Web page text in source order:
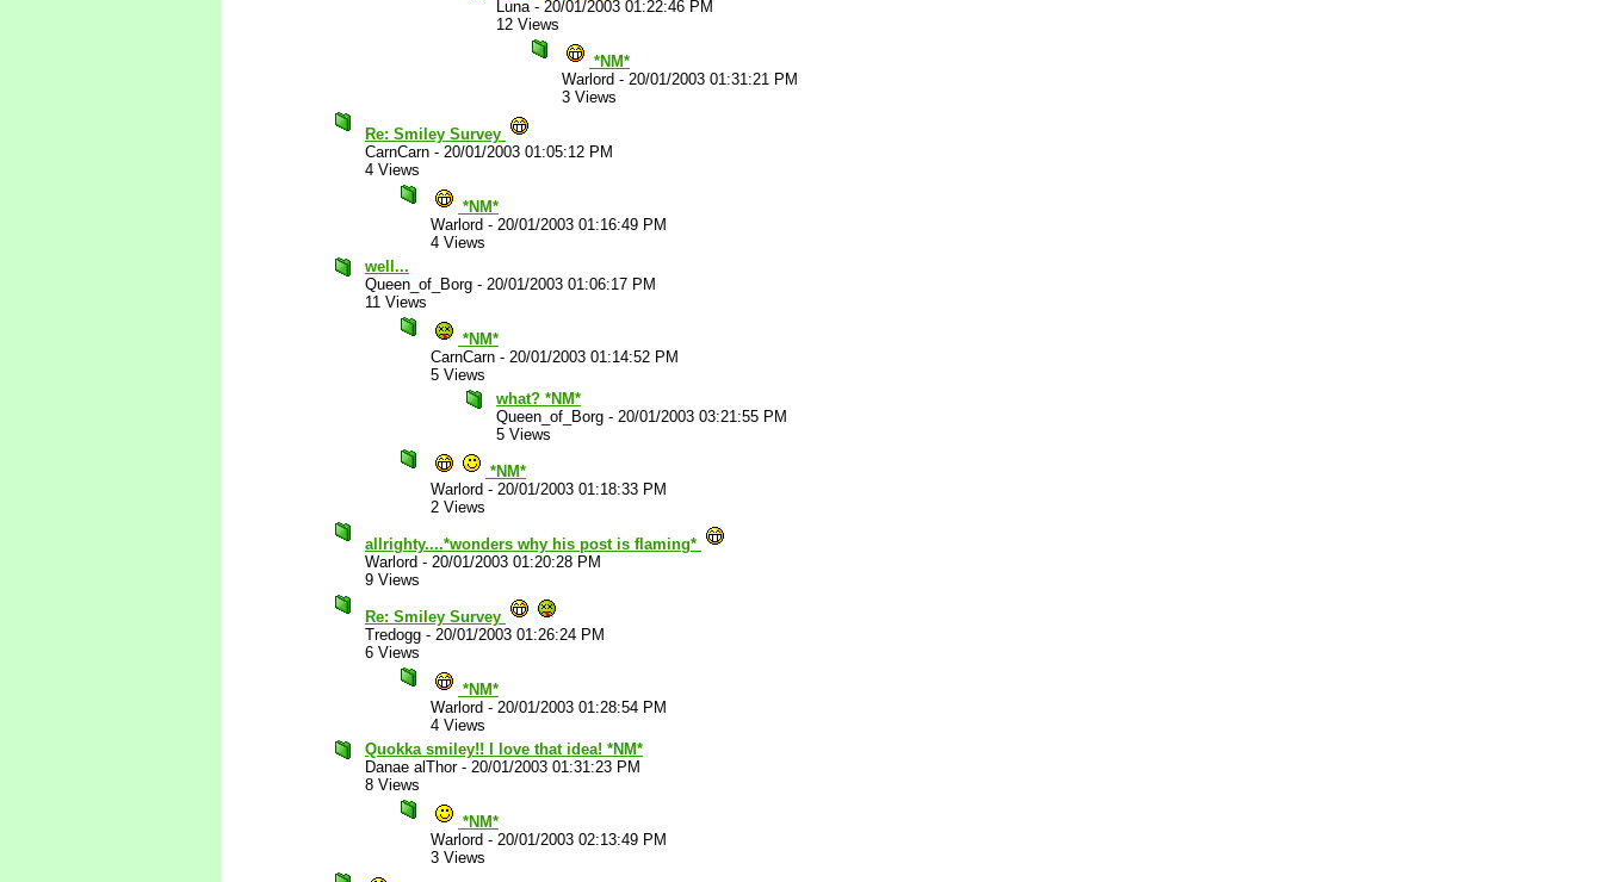
Luna- 20/01/2003 01:22:46 PM
12 Views
*NM*
Warlord - 20/01/2003 01:31:21 PM
3 Views
Re: Smiley Survey
CarnCarn - 20/01/2003 01:05:12 PM
4 Views
*NM*
Warlord - 20/01/2003 01:16:49 PM
4 Views
well...
Queen_of_Borg - 20/01/2003 01:06:17 PM
11 Views
*NM*
CarnCarn - 20/01/2003 01:14:52 PM
5 Views
what? *NM*
Queen_of_Borg - 20/01/2003 03:21:55 PM
5 Views
*NM*
Warlord - 20/01/2003 01:18:33 PM
2 Views
allrighty....*wonders why his post is flaming*
Warlord - 20/01/2003 01:20:28 PM
9 Views
Re: Smiley Survey
Tredogg - 20/01/2003 01:26:24 PM
6 Views
*NM*
Warlord - 20/01/2003 01:28:54 PM
4 Views
Quokka smiley!! I love that idea! *NM*
Danae alThor- 20/01/2003 01:31:23 PM
8 Views
*NM*
Warlord - 20/01/2003 02:13:49 PM
3 Views